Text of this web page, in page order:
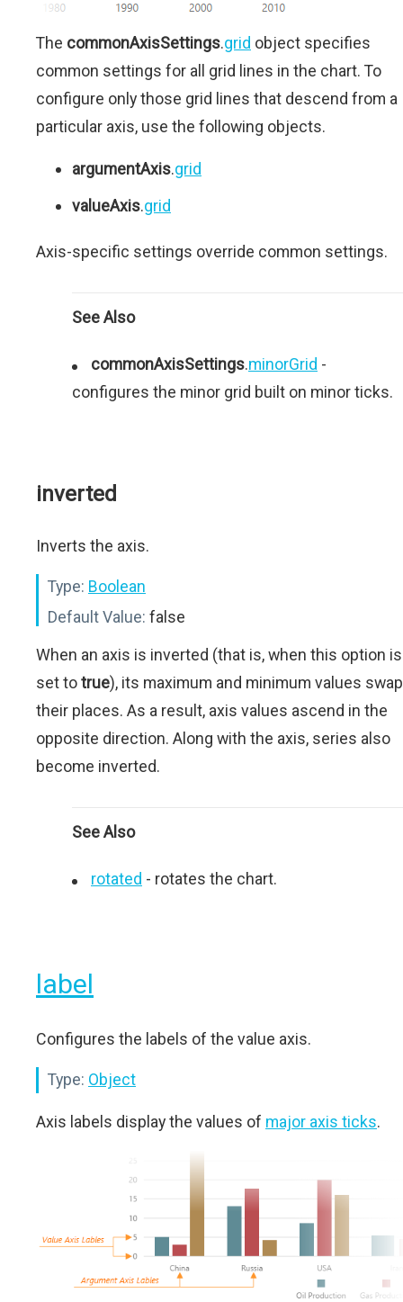
The commonAxisSettings.grid object specifies
common settings for all grid lines in the chart. To
configure only those grid lines that descend from a
particular axis, use the following objects.
argumentAxis.grid
valueAxis.grid
Axis-specific settings override common settings.
See Also
commonAxisSettings.minorGrid -
configures the minor grid built on minor ticks.
inverted
Inverts the axis.
Type: Boolean
Default Value: false
When an axis is inverted (that is, when this option is
set totrue), its maximum and minimum values swap
their places. As a result, axis values ascend in the
opposite direction. Along with the axis, series also
become inverted.
See Also
rotated - rotates the chart.
label
Configures the labels of the value axis.
Type: Object
Axis labels display the values of major axis ticks.